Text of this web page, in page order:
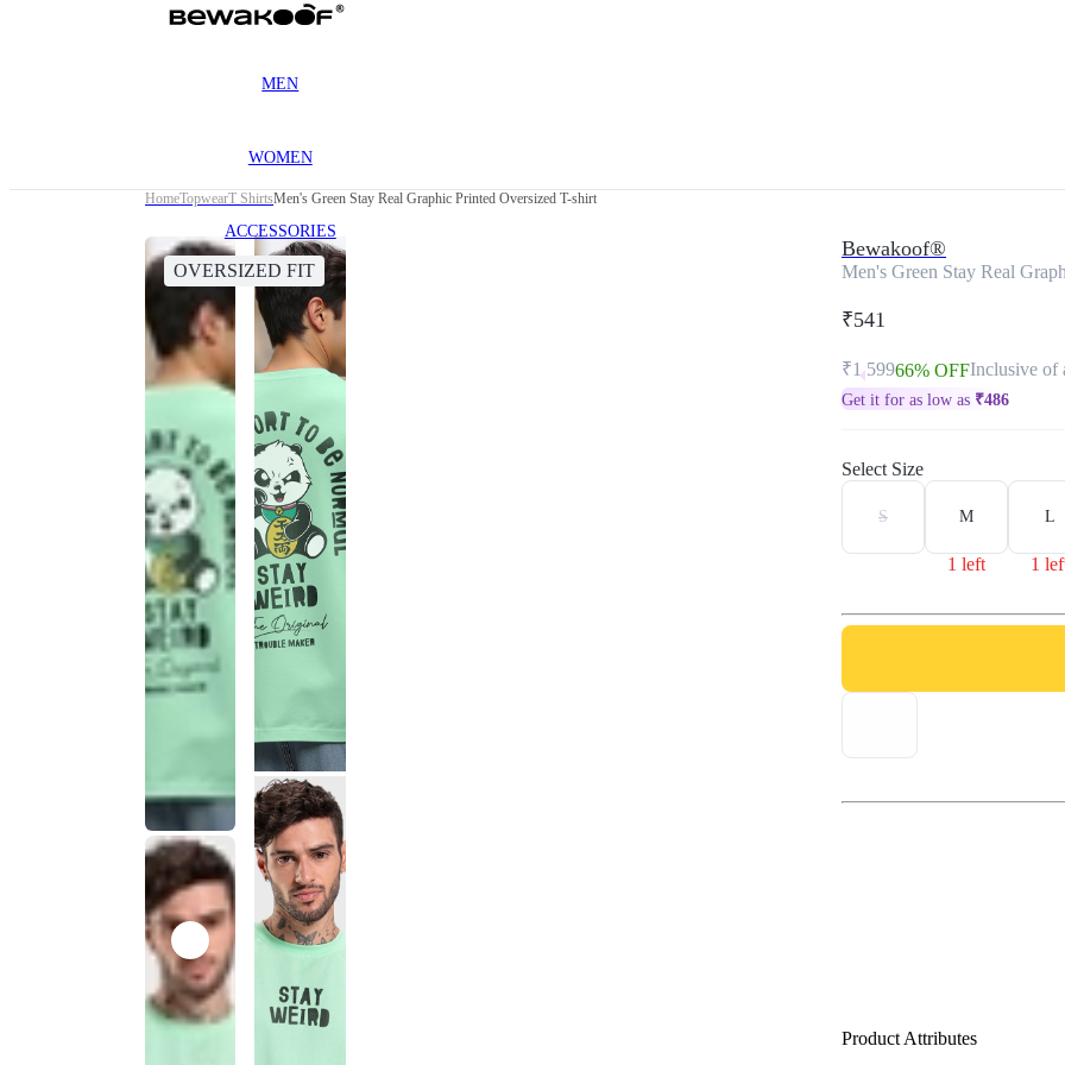
MEN
WOMEN
ACCESSORIES
HomeTopwearT ShirtsMen's Green Stay Real Graphic Printed Oversized T-shirt
OVERSIZED FIT
Bewakoof®
Men's Green Stay Real
₹541
₹1,59966% OFFInclusive of
Get it for as low as ₹486
Select Size
S M
1 left
L
1
Product Attributes